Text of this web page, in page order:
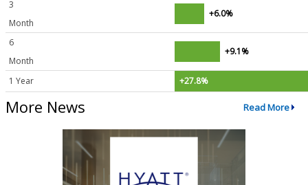
3
Month
+6.0%
6
Month
+9.1%
1 Year +27.8%
More News Read More